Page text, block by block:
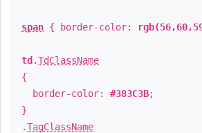
span { border-color:
td .TdClassName
{
border-color: #383C3B;
}
.TagClassName